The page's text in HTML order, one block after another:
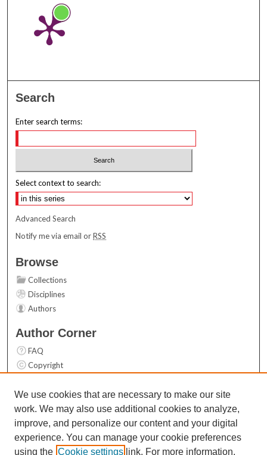
Search
Enter search terms:
Select context to search:
Advanced Search
Notify me via email orRSS
Browse
Collections
Disciplines
Authors
Author Corner
FAQ
Copyright
Contact Us
Links
Top 10 Downloads (All time)
Activity by year
We use cookies that are necessary to make our site
work. We may also use additional cookies to analyze,
improve, and personalize our content and your digital
experience. You can manage your cookie preferences
using the Cookie settings link. For more information,